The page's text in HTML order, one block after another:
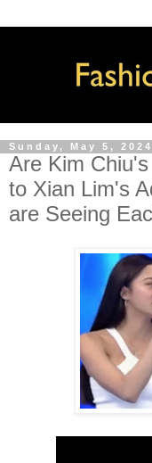
Sunday, May 5, 2024
Are Kim
to Xian Lim's
are Seeing